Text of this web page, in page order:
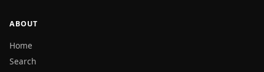
ABOUT
Home
Search